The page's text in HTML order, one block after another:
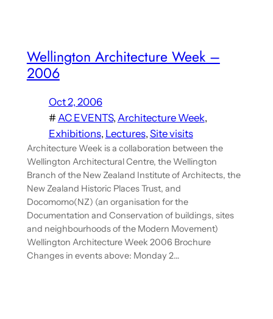
Wellington Architecture Week –
2006
Oct 2, 2006
# AC EVENTS, Architecture Week
Exhibitions, Lectures, Site visits
Architecture Week is a collaboration between the
Wellington Architectural Centre, the Wellington
Branch of the New Zealand Institute of Architects, the
New Zealand Historic Places Trust, and
Docomomo(NZ) (an organisation for the
Documentation and Conservation of buildings, sites
and neighbourhoods of the Modern Movement)
Wellington Architecture Week 2006 Brochure
Changes in events above: Monday 2…